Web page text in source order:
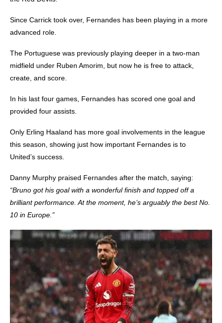
Since Carrick took over, Fernandes has been playing in a more
advanced role.
The Portuguese was previously playing deeper in a two-man
midfield under Ruben Amorim, but now he is free to attack,
create, and score.
In his last four games , Fernandes has scored one goal and
provided four assists.
Only Erling Haaland has more goal involvements in the league
this season, showing just how important Fernandes is to
United’s success.
Danny Murphy praised Fernandes after the match, saying:
“Bruno got his goal with a wonderful finish and topped off a
brilliant performance. At the moment, he’s arguably the best No.
10 in Europe.”